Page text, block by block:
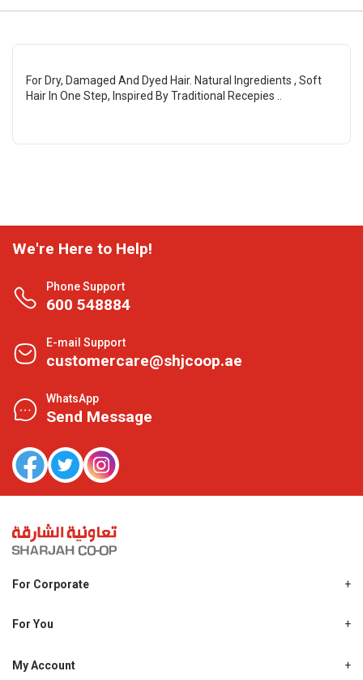
For Dry, Damaged And Dyed Hair. Natural Ingredients , Soft
Hair In One Step, Inspired By Traditional Recepies ..
We're Here to Help!
Phone Support
600 548884
E-mail Support
customercare@shjcoop.ae
WhatsApp
Send Message
For Corporate
Shjcoop.ae
Work With Us
For You
Promotions
My Account